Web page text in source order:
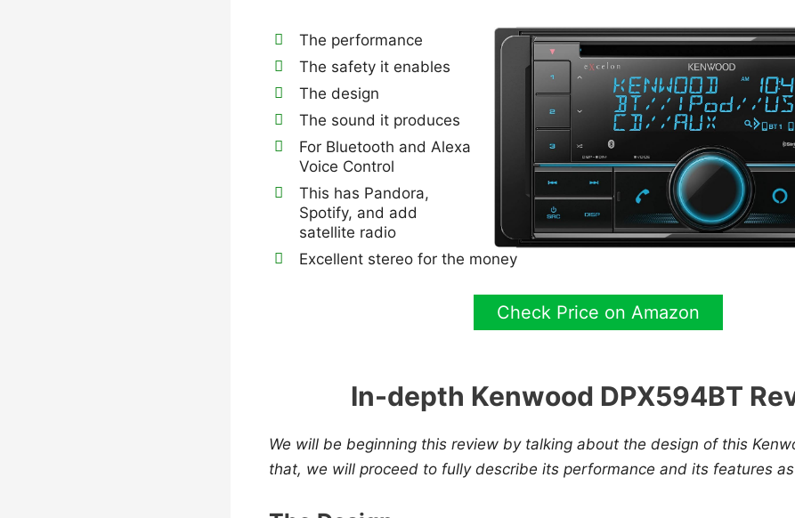
The performance
The safety it enables
The design
The sound it produces
For Bluetooth and Alexa
Voice Control
This has Pandora,
Spotify, and add
satellite radio
Excellent stereo for the money
Check Price on Amazon
In-depth Kenwood DPX594BT
We will be beginning this review by talking about the design of this
that, we will proceed to fully describe its performance and its features